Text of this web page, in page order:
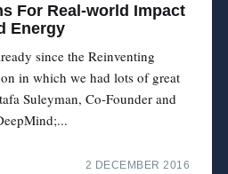
For Real-world Impact
Energy
since the Reinventing
in which we had lots of great
Suleyman, Co-Founder and
2 DECEMBER 2016